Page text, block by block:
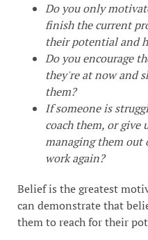
Do you only
finish the current
their potential and
Do you encourage
they're at now and
them?
If someone is
coach them, or give
managing them out
work again?
Belief is the greatest
can demonstrate that
them to reach for their